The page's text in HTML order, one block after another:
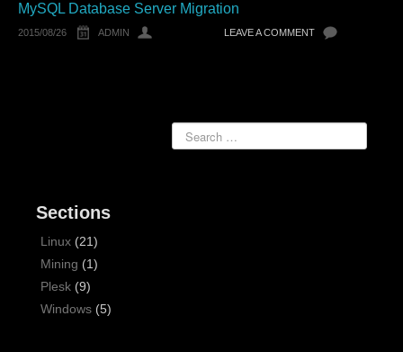
MySQL Database Server Migration
2015/08/26 ADMIN LEAVE A COMMENT
Sections
Linux (21)
Mining (1)
Plesk (9)
Windows (5)